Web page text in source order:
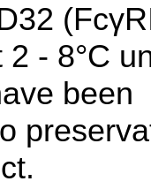
- 8°C
been